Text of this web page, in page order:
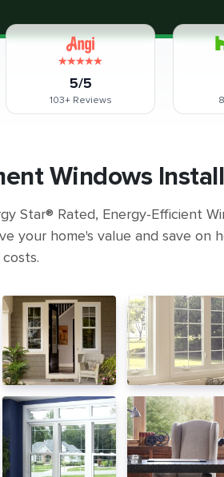
5/5
103+Reviews
Windows
Star® Rated, Energy-Efficient
your home's value and save on